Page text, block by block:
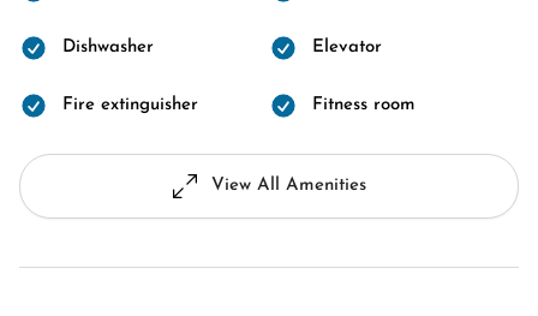
Dishwasher Elevator
Fire extinguisher Fitness room
View All Amenities